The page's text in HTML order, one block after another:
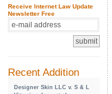
Receive Internet Law Update
Newsletter Free
Recent Addition
Designer Skin LLC v. S & L